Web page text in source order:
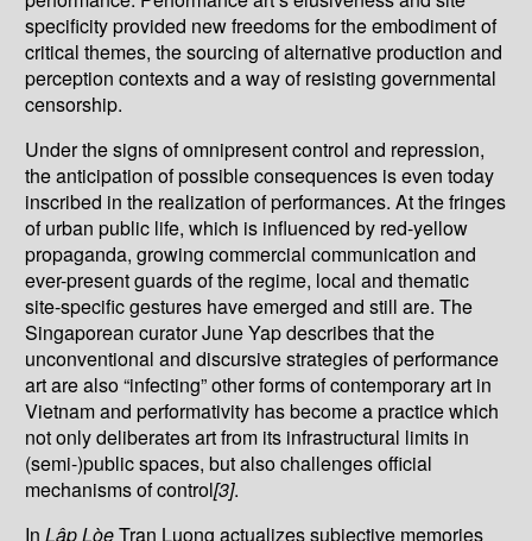
specificity provided new freedoms for the embodiment of
critical themes, the sourcing of alternative production and
perception contexts and a way of resisting governmental
censorship.
Under the signs of omnipresent control and repression,
the anticipation of possible consequences is even today
inscribed in the realization of performances. At the fringes
of urban public life, which is influenced by red-yellow
propaganda, growing commercial communication and
ever-present guards of the regime, local and thematic
site-specific gestures have emerged and still are. The
Singaporean curator June Yap describes that the
unconventional and discursive strategies of performance
art are also “infecting” other forms of contemporary art in
Vietnam and performativity has become a practice which
not only deliberates art from its infrastructural limits in
(semi-)public spaces, but also challenges official
mechanisms of control[3].
InLập LòeTran Luong actualizes subjective memories